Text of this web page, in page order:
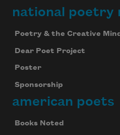
national poetry
Poetry & the Creative Mind
Dear Poet Project
Poster
Sponsorship
american poets
Books Noted